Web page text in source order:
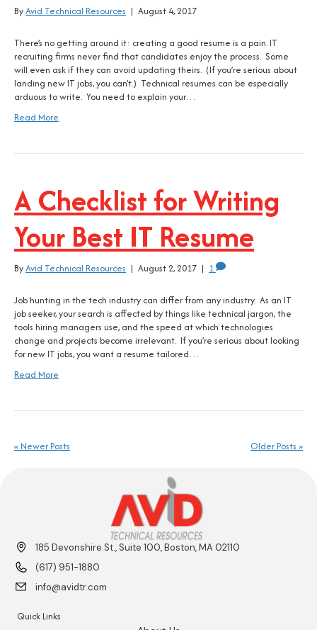
ByAvid Technical Resources | August 4, 2017
There’s no getting around it: creating a good resume is a pain. IT
recruiting firms never find that candidates enjoy the process. Some
will even ask if they can avoid updating theirs. (If you’re serious about
landing new IT jobs, you can’t.) Technical resumes can be especially
arduous to write. You need to explain your…
Read More
A Checklist for Writing
Your Best IT Resume
ByAvid Technical Resources | August 2, 2017 | 1
Job hunting in the tech industry can differ from any industry. As an IT
job seeker, your search is affected by things like technical jargon, the
tools hiring managers use, and the speed at which technologies
change and projects become irrelevant. If you’re serious about looking
for new IT jobs, you want a resume tailored…
Read More
« Newer Posts Older Posts »
185 Devonshire St., Suite 100, Boston, MA 02110
(617) 951-1880
info@avidtr.com
Quick Links